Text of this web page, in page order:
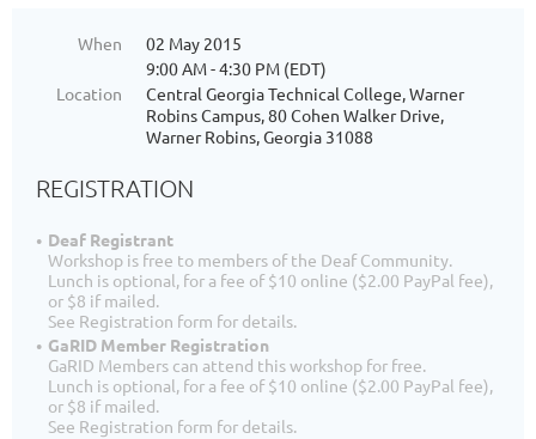
When
02 May 2015
9:00 AM - 4:30 PM (EDT)
Location
Central Georgia Technical College, Warner
Robins Campus, 80 Cohen Walker Drive,
Warner Robins, Georgia 31088
REGISTRATION
Deaf Registrant
Workshop is free to members of the Deaf Community.
Lunch is optional, for a fee of $10 online ($2.00 PayPal fee),
or $8 if mailed.
See Registration form for details.
GaRID Member Registration
GaRID Members can attend this workshop for free.
Lunch is optional, for a fee of $10 online ($2.00 PayPal fee),
or $8 if mailed.
See Registration form for details.